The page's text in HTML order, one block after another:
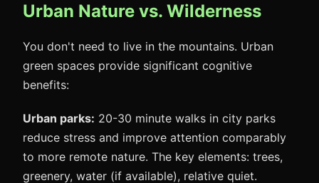
Urban Nature vs. Wilderness
You don't need to live in the mountains. Urban
green spaces provide significant cognitive
benefits:
Urban parks: 20-30 minute walks in city parks
reduce stress and improve attention comparably
to more remote nature. The key elements: trees,
greenery, water (if available), relative quiet.